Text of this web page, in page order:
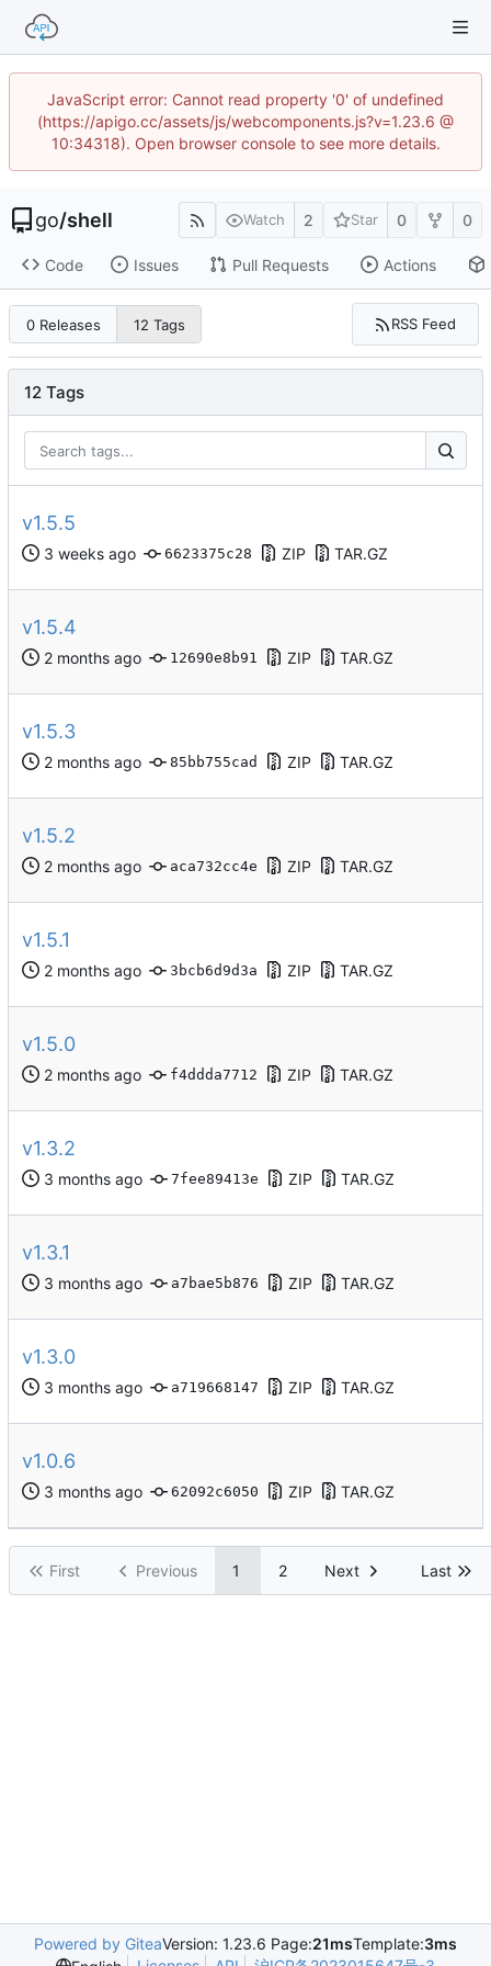
JavaScript error: Cannot read property '0' of undefined
(https://apigo.cc/assets/js/webcomponents.js?v=1.23.6 @
10:34318). Open browser console to see more details.
go/shell Watch 2 Star 0 0
Code Issues Pull Requests Actions
0 Releases 12 Tags RSS Feed
12 Tags
v1.5.5
6623375c28 ZIP TAR.GZ
v1.5.4
12690e8b91 ZIP TAR.GZ
v1.5.3
85bb755cad ZIP TAR.GZ
v1.5.2
aca732cc4e ZIP TAR.GZ
v1.5.1
3bcb6d9d3a ZIP TAR.GZ
v1.5.0
f4ddda7712 ZIP TAR.GZ
v1.3.2
7fee89413e ZIP TAR.GZ
v1.3.1
a7bae5b876 ZIP TAR.GZ
v1.3.0
a719668147 ZIP TAR.GZ
v1.0.6
62092c6050 ZIP TAR.GZ
First Previous 1 2 Next Last
Powered by GiteaVersion: 1.23.6 Page:21msTemplate:3ms